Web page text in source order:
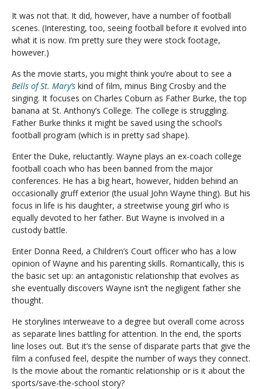
It was not that. It did, however, have a number of football
scenes. (Interesting, too, seeing football before it evolved into
what it is now. I’m pretty sure they were stock footage,
however.)
As the movie starts, you might think you’re about to see a
Bells of St. Mary’s kind of film, minus Bing Crosby and the
singing. It focuses on Charles Coburn as Father Burke, the top
banana at St. Anthony’s College. The college is struggling.
Father Burke thinks it might be saved using the school’s
football program (which is in pretty sad shape).
Enter the Duke, reluctantly. Wayne plays an ex-coach college
football coach who has been banned from the major
conferences. He has a big heart, however, hidden behind an
occasionally gruff exterior (the usual John Wayne thing). But his
focus in life is his daughter, a streetwise young girl who is
equally devoted to her father. But Wayne is involved in a
custody battle.
Enter Donna Reed, a Children’s Court officer who has a low
opinion of Wayne and his parenting skills. Romantically, this is
the basic set up: an antagonistic relationship that evolves as
she eventually discovers Wayne isn’t the negligent father she
thought.
He storylines interweave to a degree but overall come across
as separate lines battling for attention. In the end, the sports
line loses out. But it’s the sense of disparate parts that give the
film a confused feel, despite the number of ways they connect.
Is the movie about the romantic relationship or is it about the
sports/save-the-school story?